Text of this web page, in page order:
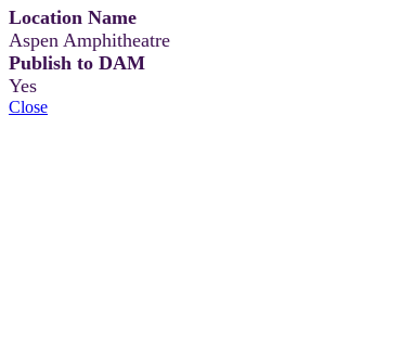
Location Name
Aspen Amphitheatre
Publish to DAM
Yes
Close